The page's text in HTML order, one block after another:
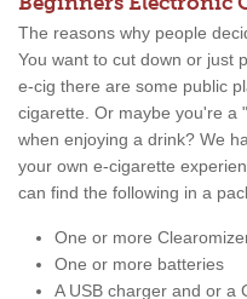
The reasons why people
You want to cut down or just
e-cig there are some public
cigarette. Or maybe you're a
when enjoying a drink? We
your own e-cigarette
can find the following in a
One or more
One or more batteries
A USB charger and or a